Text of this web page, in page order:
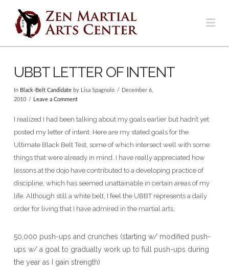
UBBT LETTER OF INTENT
In Black-Belt Candidateby Lisa Spagnolo
December 6,
2010
Leave a Comment
I realized I had been talking about my goals earlier but hadn’t yet
posted my letter of intent. Here are my stated goals for the
Ultimate Black Belt Test, some of which intersect well with some
things that were already in mind. I have really appreciated how
lessons at the dojo have contributed to a developing practice of
discipline, which has seemed unattainable in certain areas of my
life. Although still a white belt, I feel the UBBT represents a daily
order for living that I have admired in the martial arts.
50,000 push-ups and crunches (starting w/ modified push-
ups w/ a goal to gradually work up to full push-ups during
the year as I gain strength)